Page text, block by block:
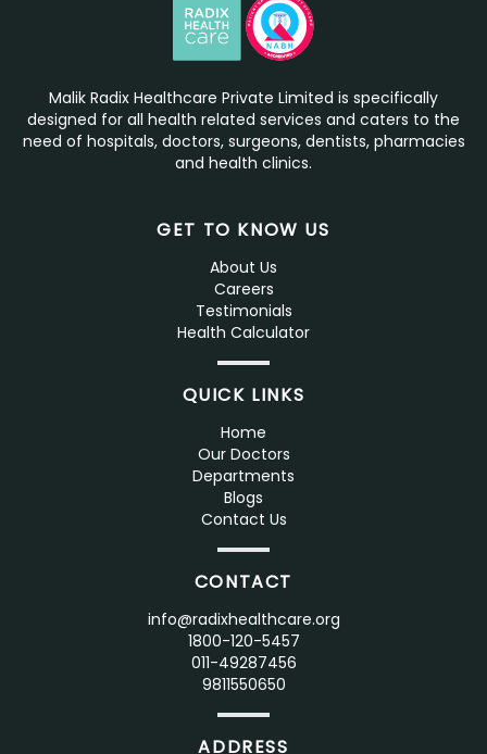
Malik Radix Healthcare Private Limited is specifically
designed for all health related services and caters to the
need of hospitals, doctors, surgeons, dentists, pharmacies
and health clinics.
GET TO KNOW US
About Us
Careers
Testimonials
Health Calculator
QUICK LINKS
Home
Our Doctors
Departments
Blogs
Contact Us
CONTACT
info@radixhealthcare.org
1800-120-5457
011-49287456
9811550650
ADDRESS